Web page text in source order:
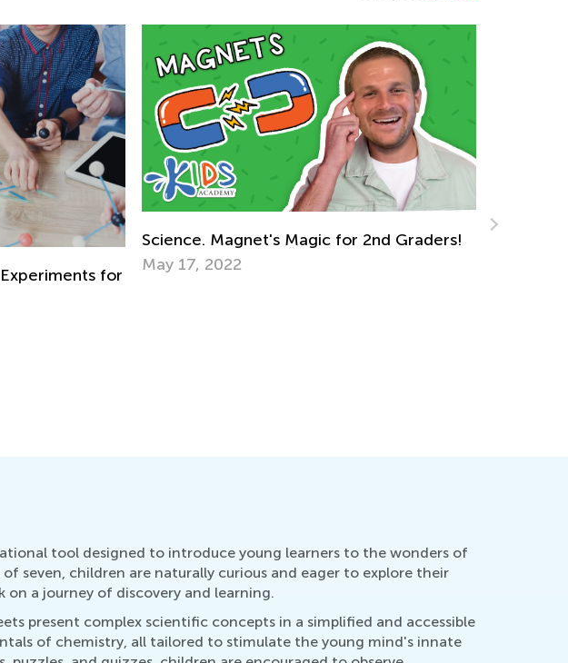
2nd Graders!
Jan. 6, 2022
tool designed to introduce young learners to the wonders of
seven, children are naturally curious and eager to explore their
on a journey of discovery and learning.
present complex scientific concepts in a simplified and accessible
of chemistry, all tailored to stimulate the young mind's innate